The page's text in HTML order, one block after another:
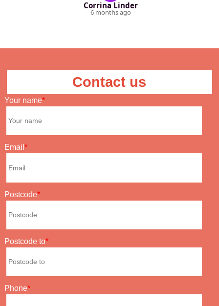
Corrina Linder
6 months ago
Contact us
Your name
Email
Postcode
Postcode to
Phone